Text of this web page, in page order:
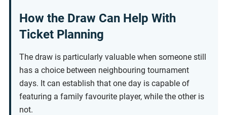
How the Draw Can Help With
Ticket Planning
The draw is particularly valuable when someone still
has a choice between neighbouring tournament
days. It can establish that one day is capable of
featuring a family favourite player, while the other is
not.